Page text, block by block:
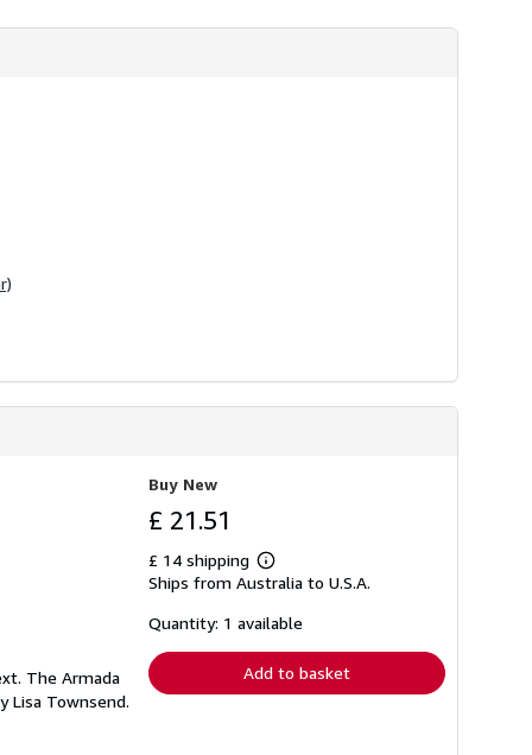
The Armada
Lisa Townsend.
Buy New
£ 21.51
£ 14 shipping
Learn
more
shipping
Ships from Australia to U.S.A.
Quantity: 1 available
Add to basket